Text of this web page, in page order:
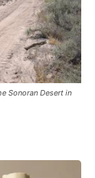
Sonoran Desert in